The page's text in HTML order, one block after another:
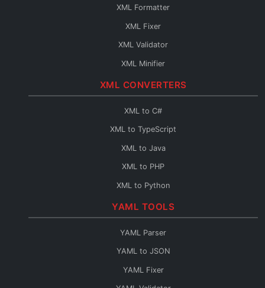
JSON Query
JSON to PHP
JSON to Python
JSON to Go
JSON to Swift
JSON to Kotlin
JSON to Dart
JSON to Ruby
JSON to Rust
JSON to C
XML Formatter
XML Fixer
XML Validator
XML Minifier
XML CONVERTERS
XML to C#
XML to TypeScript
XML to Java
XML to PHP
XML to Python
XML to Go
YAML TOOLS
YAML Parser
YAML to JSON
YAML Fixer